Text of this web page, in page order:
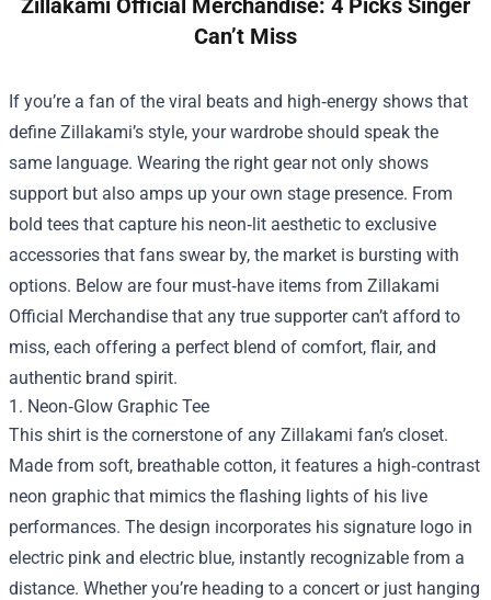
Zillakami Official Merchandise: 4 Picks Singer
Can’t Miss
If you’re a fan of the viral beats and high‑energy shows that
define Zillakami’s style, your wardrobe should speak the
same language. Wearing the right gear not only shows
support but also amps up your own stage presence. From
bold tees that capture his neon‑lit aesthetic to exclusive
accessories that fans swear by, the market is bursting with
options. Below are four must‑have items from Zillakami
Official Merchandise that any true supporter can’t afford to
miss, each offering a perfect blend of comfort, flair, and
authentic brand spirit.
1. Neon‑Glow Graphic Tee
This shirt is the cornerstone of any Zillakami fan’s closet.
Made from soft, breathable cotton, it features a high‑contrast
neon graphic that mimics the flashing lights of his live
performances. The design incorporates his signature logo in
electric pink and electric blue, instantly recognizable from a
distance. Whether you’re heading to a concert or just hanging